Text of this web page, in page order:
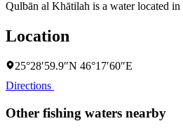
Qulbān al Khātilah is a water located in
Location
25°28′59.9″N 46°17′60″E
Directions
Other fishing waters nearby